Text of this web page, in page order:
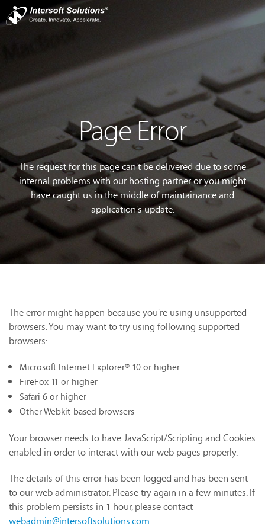
Page Error
The request for this page can't be delivered due to some
internal problems with our hosting partner or you might
have caught us in the middle of maintainance and
application's update.
The error might happen because you're using unsupported
browsers. You may want to try using following supported
browsers:
Microsoft Internet Explorer® 10 or higher
FireFox 11 or higher
Safari 6 or higher
Other Webkit-based browsers
Your browser needs to have JavaScript/Scripting and Cookies
enabled in order to interact with our web pages properly.
The details of this error has been logged and has been sent
to our web administrator. Please try again in a few minutes. If
this problem persists in 1 hour, please contact
webadmin@intersoftsolutions.com